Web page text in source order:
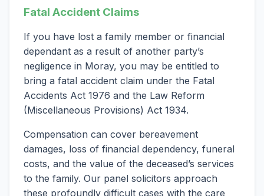
Fatal Accident Claims
If you have lost a family member or financial
dependant as a result of another party’s
negligence in Moray, you may be entitled to
bring a fatal accident claim under the Fatal
Accidents Act 1976 and the Law Reform
(Miscellaneous Provisions) Act 1934.
Compensation can cover bereavement
damages, loss of financial dependency, funeral
costs, and the value of the deceased’s services
to the family. Our panel solicitors approach
these profoundly difficult cases with the care